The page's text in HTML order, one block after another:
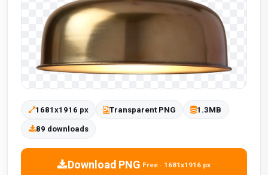
1681x1916 px Transparent PNG 1.3MB
89 downloads
Download PNG Free · 1681x1916 px